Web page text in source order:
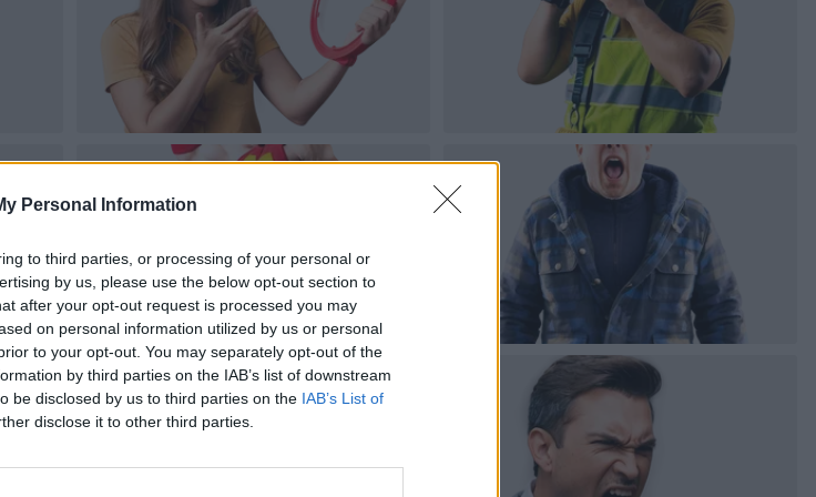
Personal Information
to third parties, or processing of your personal or
by us, please use the below opt-out section to
after your opt-out request is processed you may
on personal information utilized by us or personal
to your opt-out. You may separately opt-out of the
by third parties on the IAB’s list of downstream
be disclosed by us to third parties on the IAB’s List of
disclose it to other third parties.